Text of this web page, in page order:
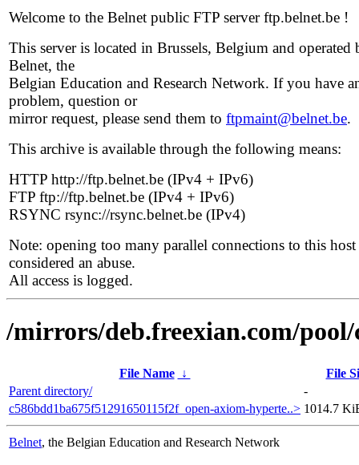
Welcome to the Belnet public FTP server ftp.belnet.be !
This server is located in Brussels, Belgium and operated
Belnet, the
Belgian Education and Research Network. If you have
problem, question or
mirror request, please send them to ftpmaint@belnet.be.
This archive is available through the following means:
HTTP http://ftp.belnet.be (IPv4 + IPv6)
FTP ftp://ftp.belnet.be (IPv4 + IPv6)
RSYNC rsync://rsync.belnet.be (IPv4)
Note: opening too many parallel connections to this host
considered an abuse.
All access is logged.
/mirrors/deb.freexian.com/pool/
File Name ↓
File
Parent directory/
-
c586bdd1ba675f51291650115f2f_open-axiom-hyperte..> 1014.7
Belnet, the Belgian Education and Research Network